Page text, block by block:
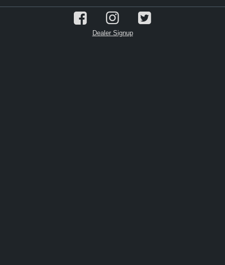
Dealer Signup